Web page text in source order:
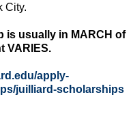
City.
is usually in MARCH of
VARIES.
apply-
juilliard-scholarships